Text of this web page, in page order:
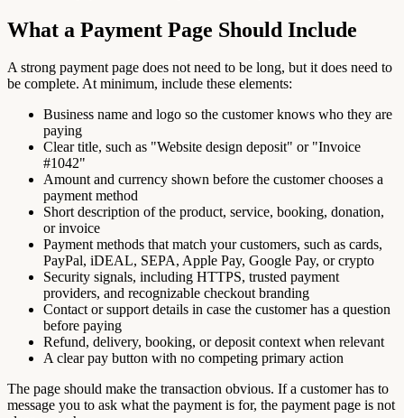
What a Payment Page Should Include
A strong payment page does not need to be long, but it does need to
be complete. At minimum, include these elements:
Business name and logo so the customer knows who they are
paying
Clear title, such as "Website design deposit" or "Invoice
#1042"
Amount and currency shown before the customer chooses a
payment method
Short description of the product, service, booking, donation,
or invoice
Payment methods that match your customers, such as cards,
PayPal, iDEAL, SEPA, Apple Pay, Google Pay, or crypto
Security signals, including HTTPS, trusted payment
providers, and recognizable checkout branding
Contact or support details in case the customer has a question
before paying
Refund, delivery, booking, or deposit context when relevant
A clear pay button with no competing primary action
The page should make the transaction obvious. If a customer has to
message you to ask what the payment is for, the payment page is not